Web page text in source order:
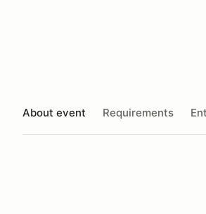
About event Requirements